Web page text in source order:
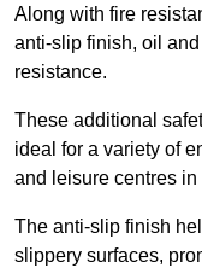
Along with fire
anti-slip finish, oil
resistance.
These additional
ideal for a variety of
and leisure centres
The anti-slip finish
slippery surfaces,